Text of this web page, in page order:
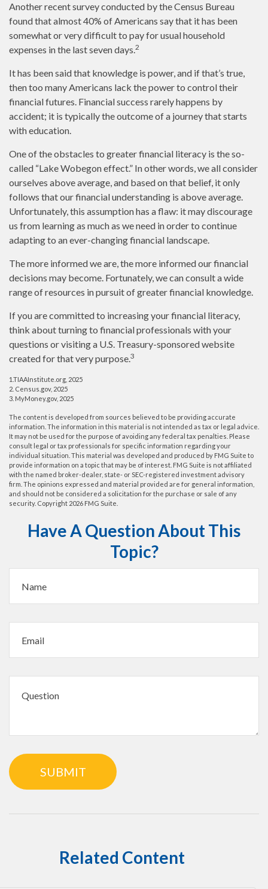
Another recent survey conducted by the Census Bureau
found that almost 40% of Americans say that it has been
somewhat or very difficult to pay for usual household
expenses in the last seven days.2
It has been said that knowledge is power, and if that’s true,
then too many Americans lack the power to control their
financial futures. Financial success rarely happens by
accident; it is typically the outcome of a journey that starts
with education.
One of the obstacles to greater financial literacy is the so-
called “Lake Wobegon effect.” In other words, we all consider
ourselves above average, and based on that belief, it only
follows that our financial understanding is above average.
Unfortunately, this assumption has a flaw: it may discourage
us from learning as much as we need in order to continue
adapting to an ever-changing financial landscape.
The more informed we are, the more informed our financial
decisions may become. Fortunately, we can consult a wide
range of resources in pursuit of greater financial knowledge.
If you are committed to increasing your financial literacy,
think about turning to financial professionals with your
questions or visiting a U.S. Treasury-sponsored website
created for that very purpose.3
1.TIAAInstitute.org, 2025
2. Census.gov, 2025
3. MyMoney.gov, 2025
The content is developed from sources believed to be providing accurate
information. The information in this material is not intended as tax or legal advice.
It may not be used for the purpose of avoiding any federal tax penalties. Please
consult legal or tax professionals for specific information regarding your
individual situation. This material was developed and produced by FMG Suite to
provide information on a topic that may be of interest. FMG Suite is not affiliated
with the named broker-dealer, state- or SEC-registered investment advisory
firm. The opinions expressed and material provided are for general information,
and should not be considered a solicitation for the purchase or sale of any
security. Copyright 2026 FMG Suite.
Have A Question About This
Topic?
Related Content